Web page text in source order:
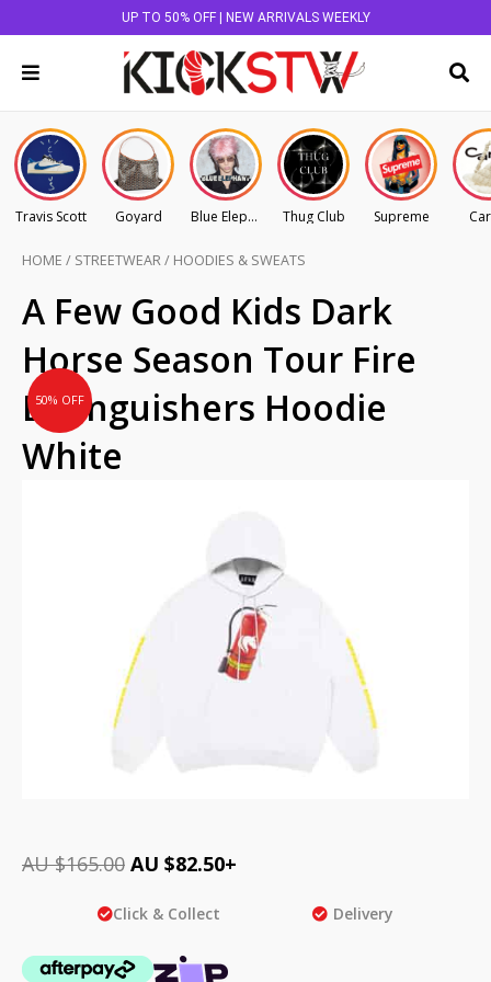
UP TO 50% OFF | NEW ARRIVALS WEEKLY
Travis Scott Goyard Blue Elephant Thug Club Supreme
HOME / STREETWEAR/ HOODIES & SWEATS
50% OFF
A Few Good Kids Dark
Horse Season Tour Fire
Extinguishers Hoodie
White
AU $165.00
Original
price
was:
AU
$165.00.
AU $82.50
Current
price
is:
AU
$82.50.
+
Click & Collect Delivery